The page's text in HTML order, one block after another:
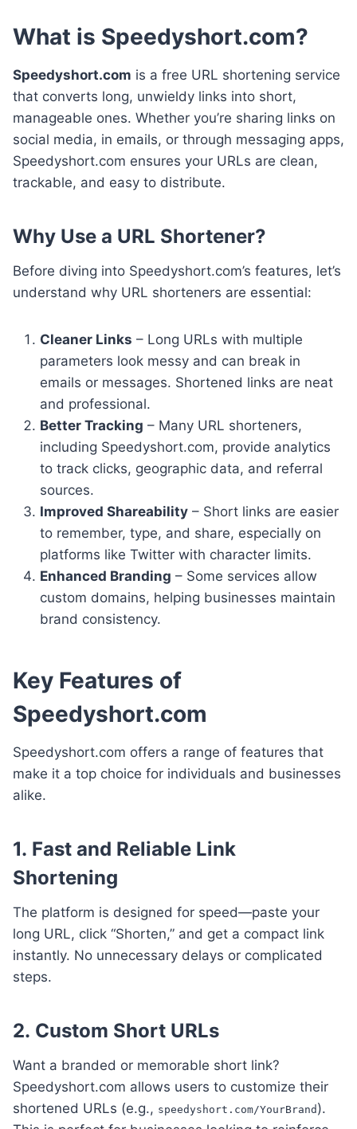
What is Speedyshort.com?
Speedyshort.com is a free URL shortening service
that converts long, unwieldy links into short,
manageable ones. Whether you’re sharing links on
social media, in emails, or through messaging apps,
Speedyshort.com ensures your URLs are clean,
trackable, and easy to distribute.
Why Use a URL Shortener?
Before diving into Speedyshort.com’s features, let’s
understand why URL shorteners are essential:
Cleaner Links – Long URLs with multiple
parameters look messy and can break in
emails or messages. Shortened links are neat
and professional.
Better Tracking – Many URL shorteners,
including Speedyshort.com, provide analytics
to track clicks, geographic data, and referral
sources.
Improved Shareability – Short links are easier
to remember, type, and share, especially on
platforms like Twitter with character limits.
Enhanced Branding – Some services allow
custom domains, helping businesses maintain
brand consistency.
Key Features of
Speedyshort.com
Speedyshort.com offers a range of features that
make it a top choice for individuals and businesses
alike.
1. Fast and Reliable Link
Shortening
The platform is designed for speed—paste your
long URL, click “Shorten,” and get a compact link
instantly. No unnecessary delays or complicated
steps.
2. Custom Short URLs
Want a branded or memorable short link?
Speedyshort.com allows users to customize their
shortened URLs (e.g., speedyshort.com/YourBrand ).